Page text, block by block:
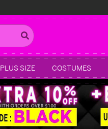
PLUS SIZE COSTUMES